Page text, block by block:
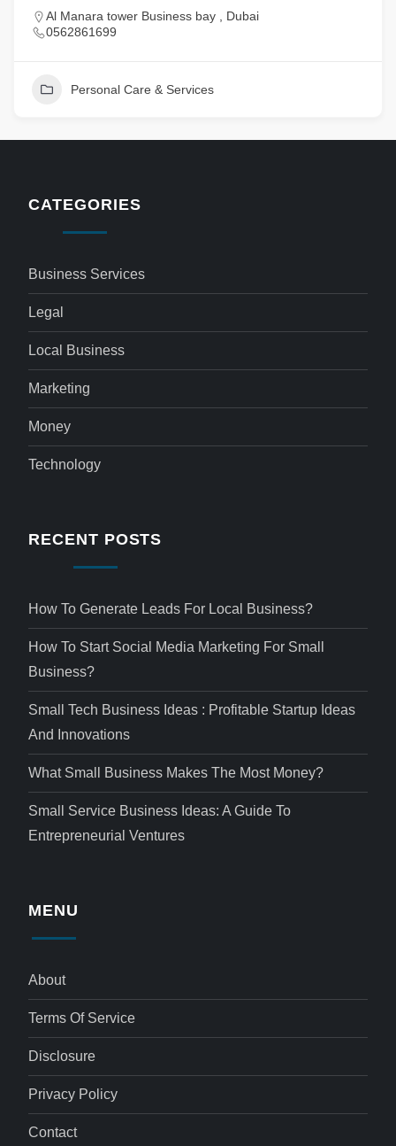
Al Manara tower Business bay , Dubai
0562861699
Personal Care & Services
CATEGORIES
Business Services
Legal
Local Business
Marketing
Money
Technology
RECENT POSTS
How To Generate Leads For Local Business?
How To Start Social Media Marketing For Small
Business?
Small Tech Business Ideas : Profitable Startup Ideas
And Innovations
What Small Business Makes The Most Money?
Small Service Business Ideas: A Guide To
Entrepreneurial Ventures
MENU
About
Terms Of Service
Disclosure
Privacy Policy
Contact